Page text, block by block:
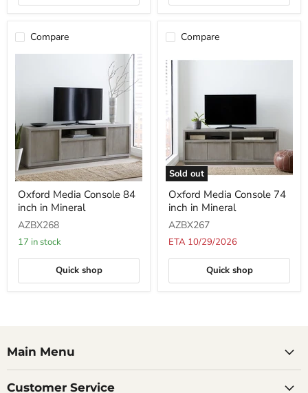
Compare
Media
Console
84
inch
in
Oxford Media Console 84
inch in Mineral
AZBX268
17 in stock
Quick shop
Compare
Sold out
Media
Console
74
inch
in
Oxford Media Console 74
inch in Mineral
AZBX267
ETA 10/29/2026
Quick shop
Main Menu
Customer Service